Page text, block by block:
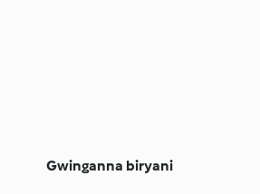
Gwinganna biryani